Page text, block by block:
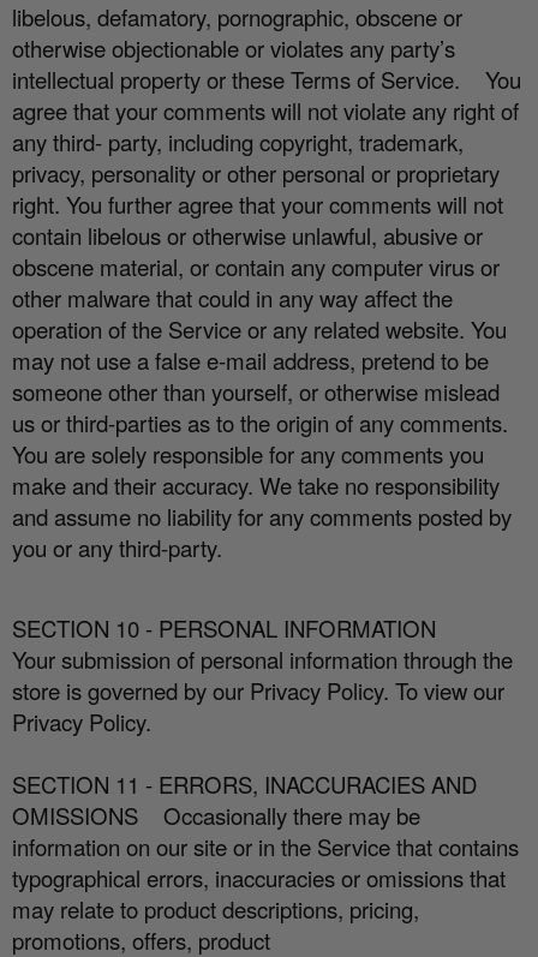
libelous, defamatory, pornographic, obscene or
otherwise objectionable or violates any party’s
intellectual property or these Terms of Service.
You
agree that your comments will not violate any right of
any third- party, including copyright, trademark,
privacy, personality or other personal or proprietary
right. You further agree that your comments will not
contain libelous or otherwise unlawful, abusive or
obscene material, or contain any computer virus or
other malware that could in any way affect the
operation of the Service or any related website. You
may not use a false e‐mail address, pretend to be
someone other than yourself, or otherwise mislead
us or third-parties as to the origin of any comments.
You are solely responsible for any comments you
make and their accuracy. We take no responsibility
and assume no liability for any comments posted by
you or any third-party.
SECTION 10 - PERSONAL INFORMATION
Your submission of personal information through the
store is governed by our Privacy Policy. To view our
Privacy Policy.
SECTION 11 - ERRORS, INACCURACIES AND
OMISSIONS
Occasionally there may be
information on our site or in the Service that contains
typographical errors, inaccuracies or omissions that
may relate to product descriptions, pricing,
promotions, offers, product